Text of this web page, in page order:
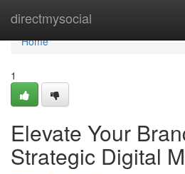
directmysocial
Home
Home
1
Elevate Your
Strategic Digital